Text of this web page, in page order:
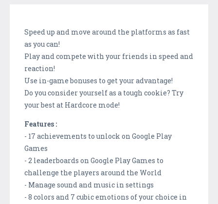
Speed up and move around the platforms as fast
as you can!
Play and compete with your friends in speed and
reaction!
Use in-game bonuses to get your advantage!
Do you consider yourself as a tough cookie? Try
your best at Hardcore mode!
Features :
- 17 achievements to unlock on Google Play
Games
- 2 leaderboards on Google Play Games to
challenge the players around the World
- Manage sound and music in settings
- 8 colors and 7 cubic emotions of your choice in